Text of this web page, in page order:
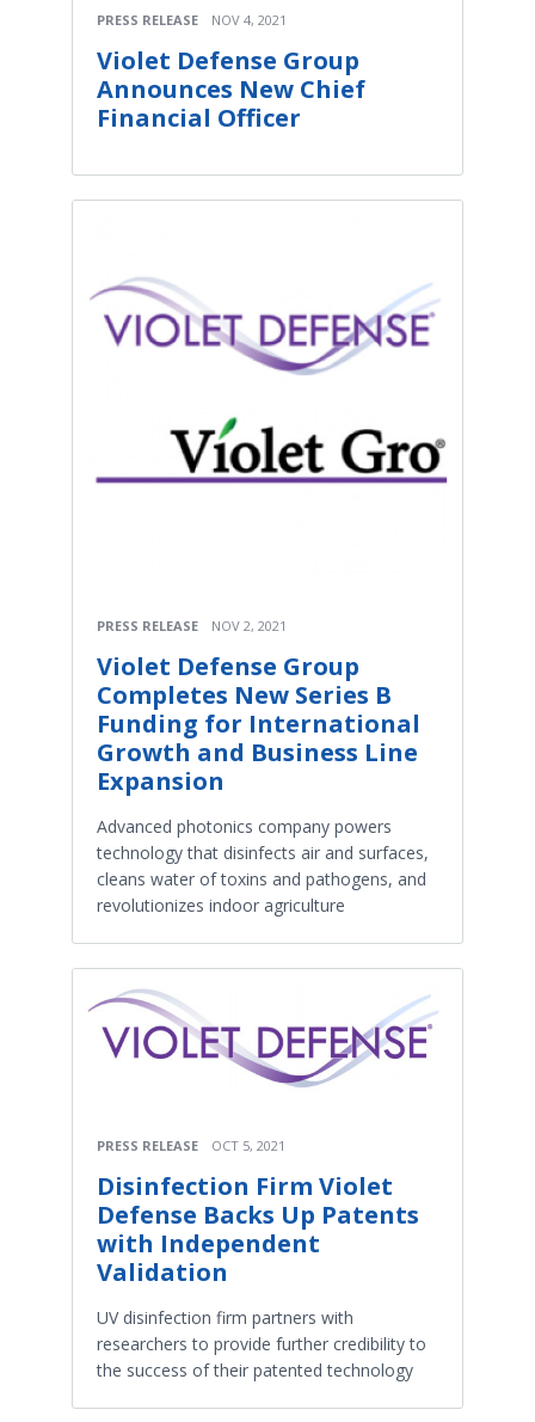
PRESS RELEASE NOV 4, 2021
Violet Defense Group
Announces New Chief
Financial Officer
PRESS RELEASE NOV 2, 2021
Violet Defense Group
Completes New Series B
Funding for International
Growth and Business Line
Expansion
Advanced photonics company powers
technology that disinfects air and surfaces,
cleans water of toxins and pathogens, and
revolutionizes indoor agriculture
PRESS RELEASE OCT 5, 2021
Disinfection Firm Violet
Defense Backs Up Patents
with Independent
Validation
UV disinfection firm partners with
researchers to provide further credibility to
the success of their patented technology